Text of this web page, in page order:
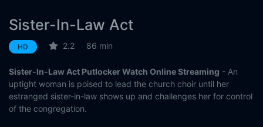
Sister-In-Law Act
HD 2.2 86 min
Sister-In-Law Act Putlocker Watch Online Streaming - An
uptight woman is poised to lead the church choir until her
estranged sister-in-law shows up and challenges her for control
of the congregation.